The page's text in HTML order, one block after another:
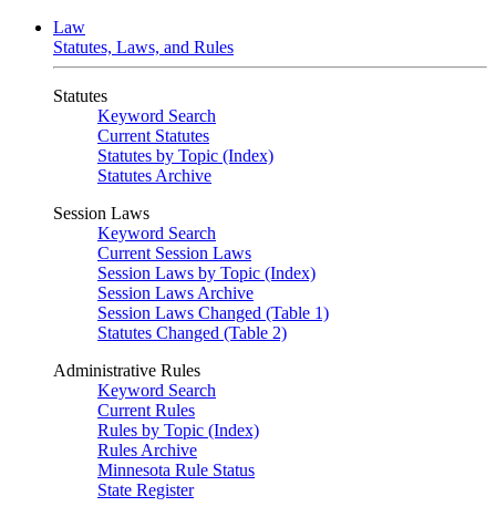
Law
Statutes, Laws, and Rules
Statutes
Keyword Search
Current Statutes
Statutes by Topic (Index)
Statutes Archive
Session Laws
Keyword Search
Current Session Laws
Session Laws by Topic (Index)
Session Laws Archive
Session Laws Changed (Table 1)
Statutes Changed (Table 2)
Administrative Rules
Keyword Search
Current Rules
Rules by Topic (Index)
Rules Archive
Minnesota Rule Status
State Register